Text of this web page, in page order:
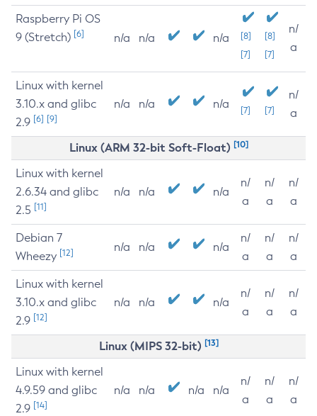
Raspberry Pi OS
9 (Stretch) [6] n/a n/a n/a
[8]
[7]
[8]
[7]
n/
a
Linux with kernel
3.10.x and glibc
2.9 [6] [9]
n/a n/a n/a [7] [7]
n/
a
Linux (ARM 32-bit Soft-Float) [10]
Linux with kernel
2.6.34 and glibc
2.5 [11]
n/a n/a n/a
n/
a
n/
a
n/
a
Debian 7
Wheezy [12] n/a n/a n/a
n/
a
n/
a
n/
a
Linux with kernel
3.10.x and glibc
2.9 [12]
n/a n/a n/a
n/
a
n/
a
n/
a
Linux (MIPS 32-bit) [13]
Linux with kernel
4.9.59 and glibc
2.9 [14]
n/a n/a n/a n/a
n/
a
n/
a
n/
a